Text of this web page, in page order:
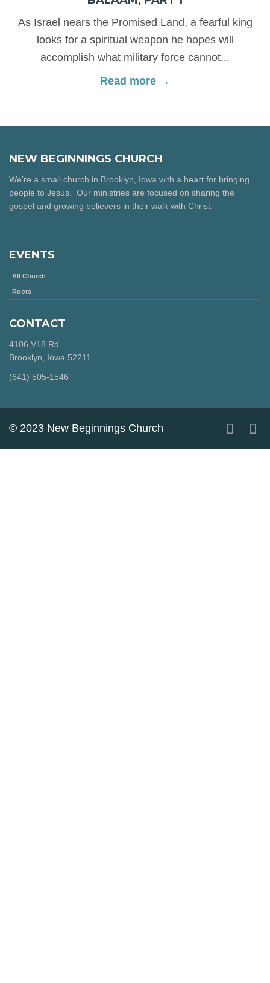
As Israel nears the Promised Land, a fearful king
looks for a spiritual weapon he hopes will
accomplish what military force cannot...
Read more →
NEW BEGINNINGS CHURCH
We’re a small church in Brooklyn, Iowa with a heart for bringing
people to Jesus. Our ministries are focused on sharing the
gospel and growing believers in their walk with Christ.
EVENTS
All Church
Roots
CONTACT
4106 V18 Rd.
Brooklyn, Iowa 52211
‪(641) 505-1546‬
© 2023 New Beginnings Church